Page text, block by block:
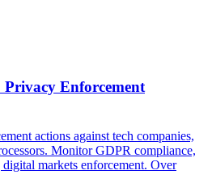
Enforcement
actions against tech companies,
Monitor GDPR compliance,
markets enforcement. Over